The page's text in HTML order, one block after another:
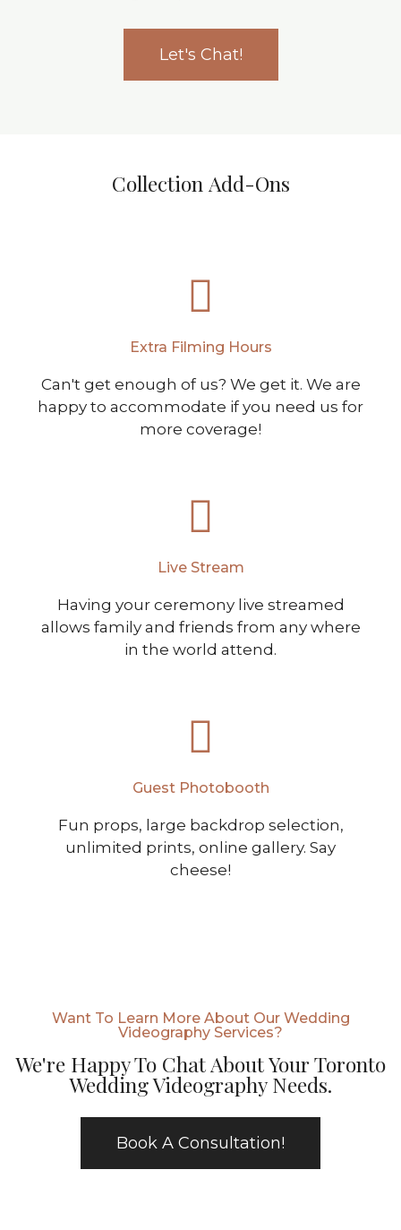
Let's Chat!
Collection Add-Ons
Extra Filming Hours
Can't get enough of us? We get it. We are
happy to accommodate if you need us for
more coverage!
Live Stream
Having your ceremony live streamed
allows family and friends from any where
in the world attend.
Guest Photobooth
Fun props, large backdrop selection,
unlimited prints, online gallery. Say
cheese!
Want To Learn More About Our Wedding
Videography Services?
We're Happy To Chat About Your Toronto
Wedding Videography Needs.
Book A Consultation!